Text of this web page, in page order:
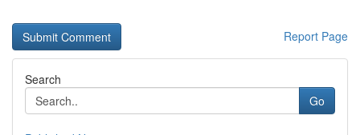
Report Page
Search
Go